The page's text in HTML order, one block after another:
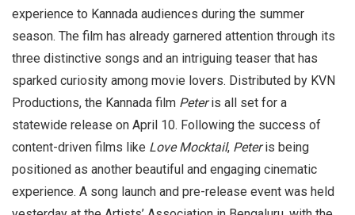
experience to Kannada audiences during the summer
season. The film has already garnered attention through its
three distinctive songs and an intriguing teaser that has
sparked curiosity among movie lovers. Distributed by KVN
Productions, the Kannada film Peteris all set for a
statewide release on April 10. Following the success of
content-driven films like Love Mocktail, Peteris being
positioned as another beautiful and engaging cinematic
experience. A song launch and pre-release event was held